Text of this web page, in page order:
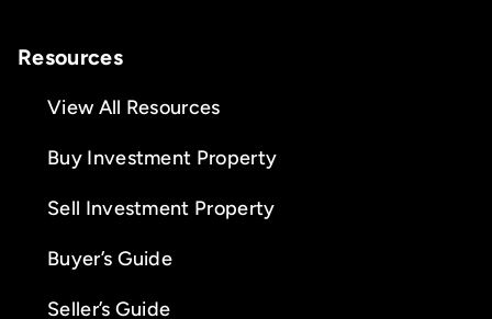
Resources
View All Resources
Buy Investment Property
Sell Investment Property
Buyer’s Guide
Seller’s Guide